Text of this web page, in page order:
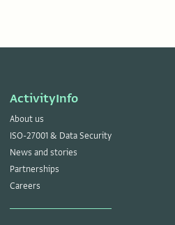
ActivityInfo
About us
ISO-27001 & Data Security
News and stories
Partnerships
Careers